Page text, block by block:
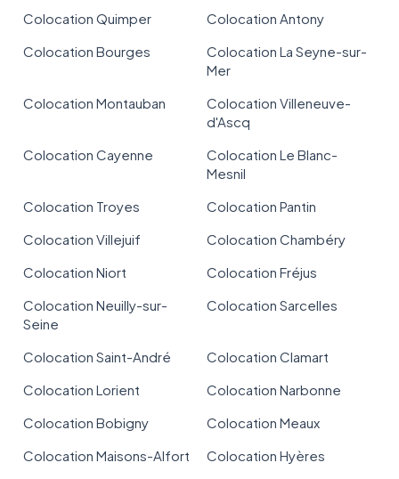
Colocation Quimper
Colocation Antony
Colocation Bourges
Colocation La Seyne-sur-
Mer
Colocation Montauban
Colocation Villeneuve-
d'Ascq
Colocation Cayenne
Colocation Le Blanc-
Mesnil
Colocation Troyes
Colocation Pantin
Colocation Villejuif
Colocation Chambéry
Colocation Niort
Colocation Fréjus
Colocation Neuilly-sur-
Seine
Colocation Sarcelles
Colocation Saint-André
Colocation Clamart
Colocation Lorient
Colocation Narbonne
Colocation Bobigny
Colocation Meaux
Colocation Maisons-Alfort
Colocation Hyères